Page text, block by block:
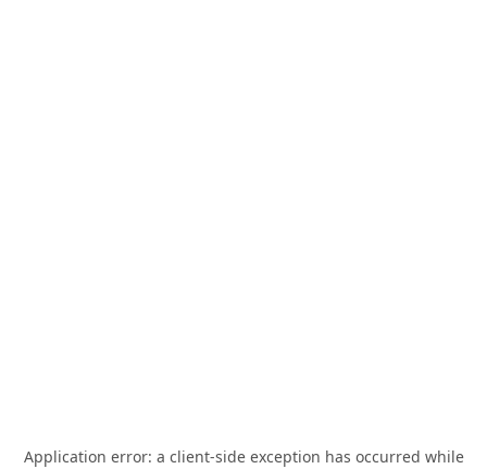
Application error: a client-side exception has occurred while